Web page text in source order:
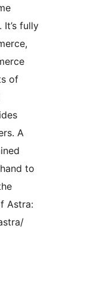
fully
of
A
to
Astra: